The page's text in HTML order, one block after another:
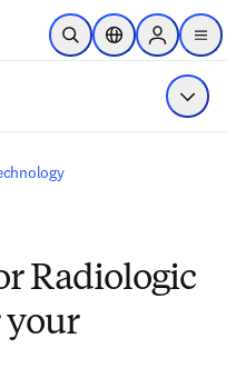
Skip to main content
Open SearchLocation Selector
Sign in to
menu
Show
Radiologic
your